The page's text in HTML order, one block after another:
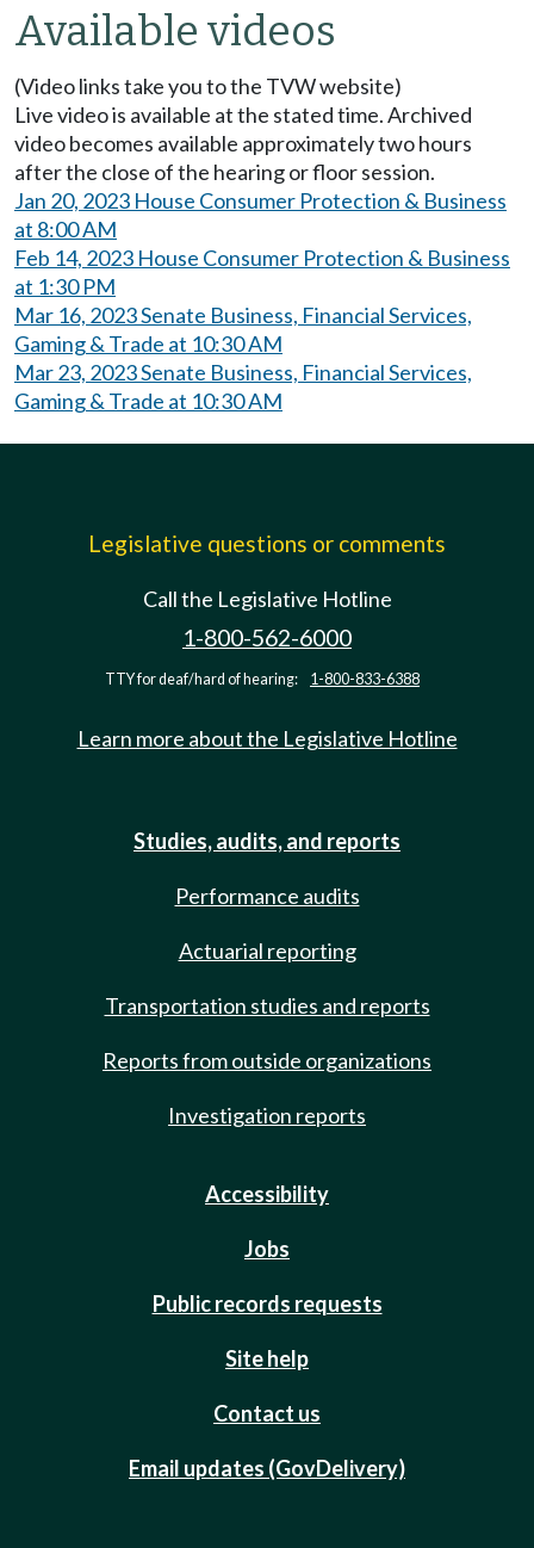
Available videos
(Video links take you to the TVW website)
Live video is available at the stated time. Archived
video becomes available approximately two hours
after the close of the hearing or floor session.
Jan 20, 2023 House Consumer Protection & Business
at 8:00 AM
Feb 14, 2023 House Consumer Protection & Business
at 1:30 PM
Mar 16, 2023 Senate Business, Financial Services,
Gaming & Trade at 10:30 AM
Mar 23, 2023 Senate Business, Financial Services,
Gaming & Trade at 10:30 AM
Legislative questions or comments
Call the Legislative Hotline
1-800-562-6000
TTY for deaf/hard of hearing: 1-800-833-6388
Learn more about the Legislative Hotline
Studies, audits, and reports
Performance audits
Actuarial reporting
Transportation studies and reports
Reports from outside organizations
Investigation reports
Accessibility
Jobs
Public records requests
Site help
Contact us
Email updates (GovDelivery)